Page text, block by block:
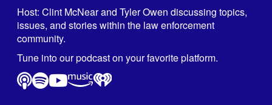
Host: Clint McNear and Tyler Owen discussing topics,
issues, and stories within the law enforcement
community.
Tune into our podcast on your favorite platform.